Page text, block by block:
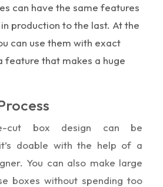
can have the same features
production to the last. At the
can use them with exact
feature that makes a huge
cut box design can be
doable with the help of a
You can also make large
boxes without spending too